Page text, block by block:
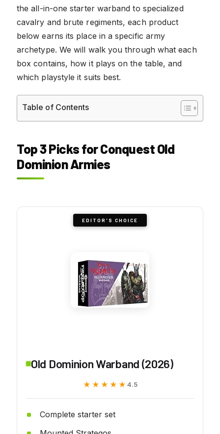
the all-in-one starter warband to specialized
cavalry and brute regiments, each product
below earns its place in a specific army
archetype. We will walk you through what each
box contains, how it plays on the table, and
which playstyle it suits best.
Table of Contents
Top 3 Picks for Conquest Old
Dominion Armies
EDITOR'S CHOICE
Old Dominion Warband (2026)
★★★★★
★★★★★ 4.5
Complete starter set